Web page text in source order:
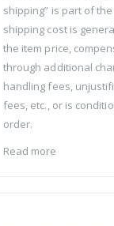
shipping” is part of
shipping cost is
the item price,
through additional
handling fees,
fees, etc., or is
order.
Read more